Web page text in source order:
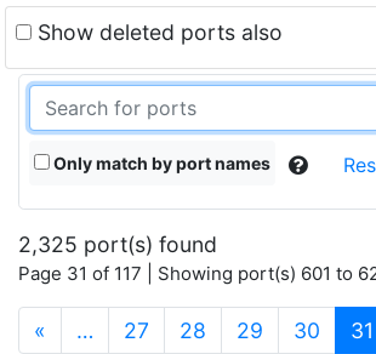
Show deleted ports also
Only match by port names
2,325 port(s) found
Page 31 of 117 | Showing port(s) 601 to
« … 27 28 29 30 31